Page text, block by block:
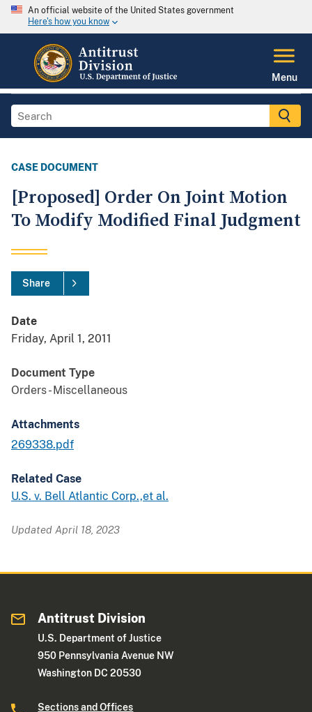
An official website of the United States government
Here's how you know
Menu
CASE DOCUMENT
[Proposed] Order On Joint Motion
To Modify Modified Final Judgment
Share
Date
Friday, April 1, 2011
Document Type
Orders - Miscellaneous
Attachments
269338.pdf
Related Case
U.S. v. Bell Atlantic Corp.,et al.
Updated April 18, 2023
Antitrust Division
U.S. Department of Justice
950 Pennsylvania Avenue NW
Washington DC 20530
Sections and Offices